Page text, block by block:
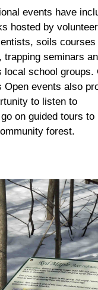
events have
hosted by volunteer
soils courses
seminars
school groups.
Open events also
to listen to
on guided tours to
forest.